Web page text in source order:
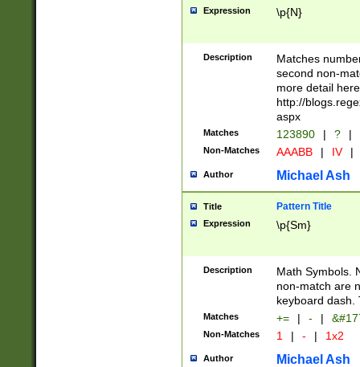
Expression \p{N}
Description
Matches
second non-
more detail here
http://
aspx
Matches 123890 | ? |
Non-Matches AAABB | IV |
Author Michael Ash
Title Pattern Title
Expression \p{Sm}
Description
Math Symbols.
non-match are
keyboard dash.
Matches += | - |
Non-Matches 1 | - | 1x2
Author Michael Ash